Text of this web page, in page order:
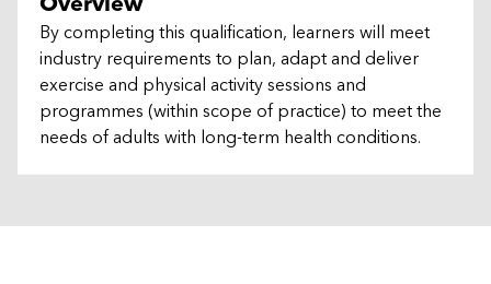
Overview
By completing this qualification, learners will meet
industry requirements to plan, adapt and deliver
exercise and physical activity sessions and
programmes (within scope of practice) to meet the
needs of adults with long-term health conditions.